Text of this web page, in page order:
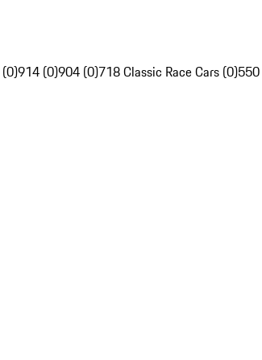
914 (0)904 (0)718 Classic Race Cars (0)550